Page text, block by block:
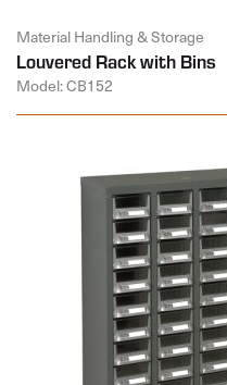
Material Handling & Storage
Louvered Rack with Bins
Model: CB152